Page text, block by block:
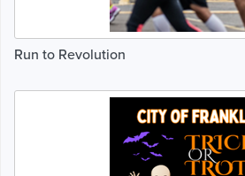
Run to Revolution